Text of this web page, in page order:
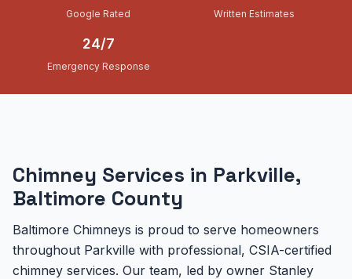
Google Rated Written Estimates
24/7
Emergency Response
Chimney Services in Parkville,
Baltimore County
Baltimore Chimneys is proud to serve homeowners
throughout Parkville with professional, CSIA-certified
chimney services. Our team, led by owner Stanley